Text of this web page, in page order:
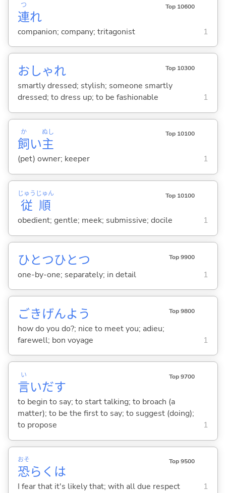
連
つ
れ
Top 10600
companion; company; tritagonist 1
おしゃれ Top 10300
smartly dressed; stylish; someone smartly
dressed; to dress up; to be fashionable
1
飼
か
い主
ぬし Top 10100
(pet) owner; keeper 1
従
じゅう
順
じゅん Top 10100
obedient; gentle; meek; submissive; docile 1
ひとつひとつ Top 9900
one-by-one; separately; in detail 1
ごきげんよう Top 9800
how do you do?; nice to meet you; adieu;
farewell; bon voyage
1
言
い
いだす
Top 9700
to begin to say; to start talking; to broach (a
matter); to be the first to say; to suggest (doing);
to propose
1
恐
おそ
らくは
Top 9500
I fear that it's likely that; with all due respect 1